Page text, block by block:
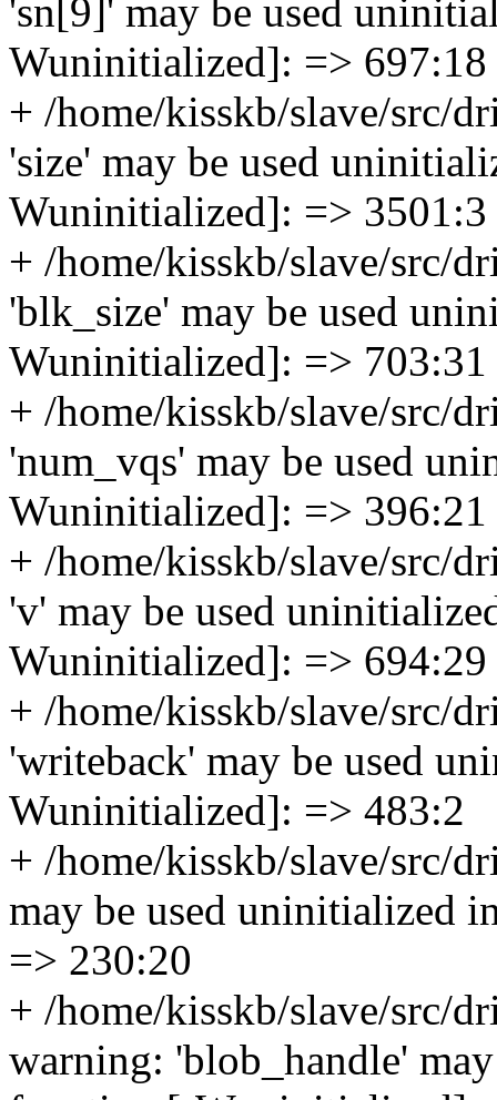
'sn[9]' may be used
Wuninitialized]: => 697:18
+ /home/kisskb/slave/src/
'size' may be used
Wuninitialized]: => 3501:3
+ /home/kisskb/slave/src/
'blk_size' may be used
Wuninitialized]: => 703:31
+ /home/kisskb/slave/src/
'num_vqs' may be used
Wuninitialized]: => 396:21
+ /home/kisskb/slave/src/
'v' may be used
Wuninitialized]: => 694:29
+ /home/kisskb/slave/src/
'writeback' may be used
Wuninitialized]: => 483:2
+ /home/kisskb/slave/src/
may be used uninitialized
=> 230:20
+ /home/kisskb/slave/src/
warning: 'blob_handle'